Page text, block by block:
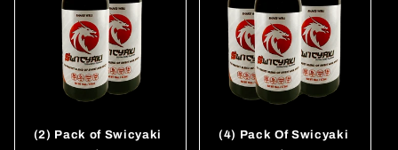
(2) Pack of Swicyaki (4) Pack Of Swicyaki